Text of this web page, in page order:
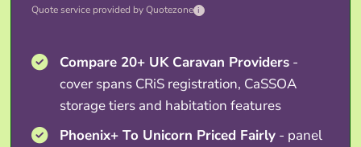
Quote service provided by Quotezone i
Compare 20+ UK Caravan Providers -
cover spans CRiS registration, CaSSOA
storage tiers and habitation features
Phoenix+ To Unicorn Priced Fairly - panel